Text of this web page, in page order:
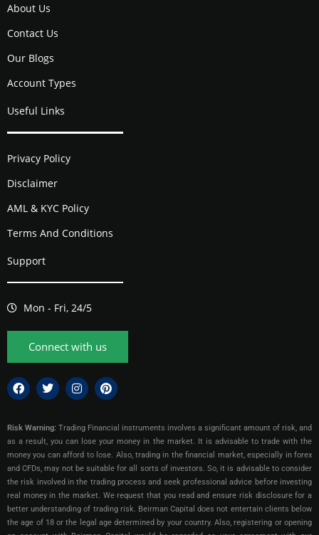
About Us
Contact Us
Our Blogs
Account Types
Useful Links
Privacy Policy
Disclaimer
AML & KYC Policy
Terms And Conditions
Support
Mon - Fri, 24/5
Connect with us
Risk Warning: Trading Financial instruments involves a significant amount of risk, and
as a result, you can lose your money in the market. It is advisable to trade with the
money you can afford to lose. Also, trading in the financial market, especially in forex
and CFDs, may not be suitable for all sorts of investors. So, it is advisable to consider
the risk involved in the trading process and seek professional advice before investing
real money in the market. We request that you read and ensure risk disclosure for a
better understanding of trading risk. Beirman Capital does not entertain clients below
the age of 18 or the legal age determined by your country. Also, registering or opening